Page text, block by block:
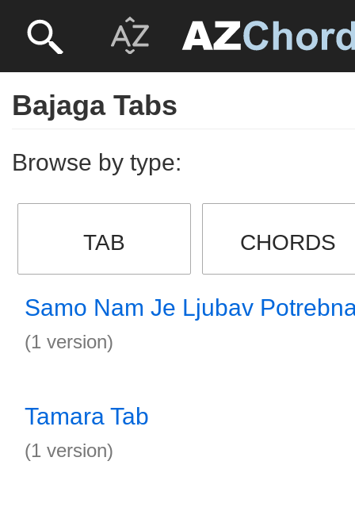
Bajaga Tabs
Browse by type:
TAB CHORDS
Samo Nam Je Ljubav
(1 version)
Tamara Tab
(1 version)